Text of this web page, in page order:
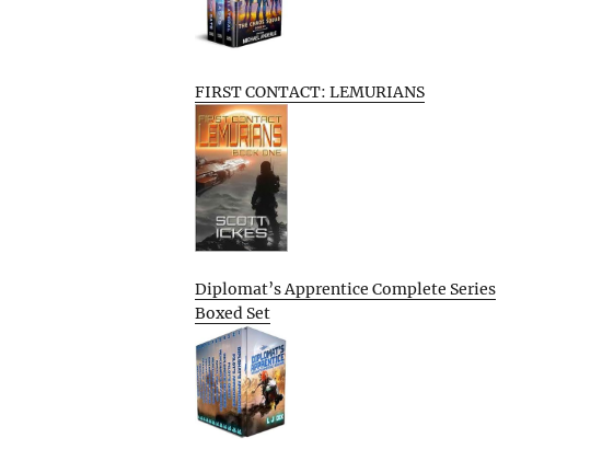
FIRST CONTACT: LEMURIANS
Diplomat’s Apprentice Complete Series
Boxed Set